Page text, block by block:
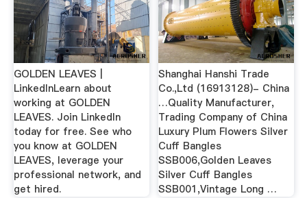
GOLDEN LEAVES |
LinkedInLearn about
working at GOLDEN
LEAVES. Join LinkedIn
today for free. See who
you know at GOLDEN
LEAVES, leverage your
professional network, and
get hired.
Shanghai Hanshi Trade
Co.,Ltd (16913128)- China
…Quality Manufacturer,
Trading Company of China
Luxury Plum Flowers Silver
Cuff Bangles
SSB006,Golden Leaves
Silver Cuff Bangles
SSB001,Vintage Long …